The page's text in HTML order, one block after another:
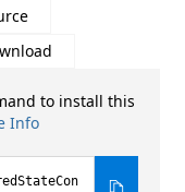
to install this
Info